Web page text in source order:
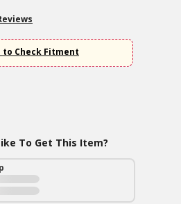
to Check Fitment
To Get This Item?